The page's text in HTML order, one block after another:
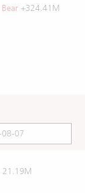
Bear +324.41M
21.19M